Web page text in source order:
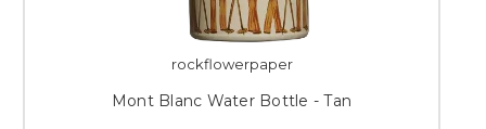
rockflowerpaper
Mont Blanc Water Bottle - Tan